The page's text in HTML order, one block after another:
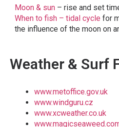
Moon & sun – rise and set
When to fish – tidal cycle for
the influence of the moon on
Weather & Surf
www.metoffice.gov.uk
www.windguru.cz
www.xcweather.co.uk